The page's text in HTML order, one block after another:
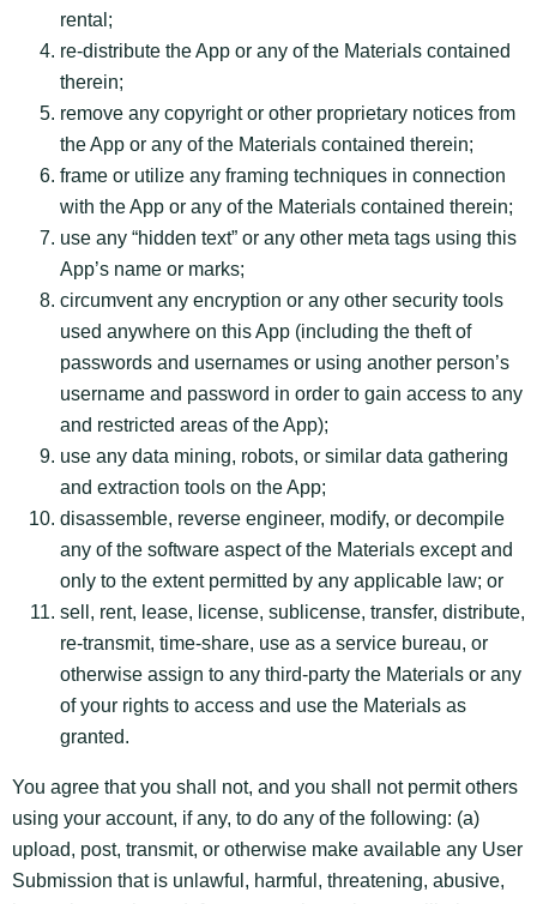
rental;
re-distribute the App or any of the Materials contained
therein;
remove any copyright or other proprietary notices from
the App or any of the Materials contained therein;
frame or utilize any framing techniques in connection
with the App or any of the Materials contained therein;
use any “hidden text” or any other meta tags using this
App’s name or marks;
circumvent any encryption or any other security tools
used anywhere on this App (including the theft of
passwords and usernames or using another person’s
username and password in order to gain access to any
and restricted areas of the App);
use any data mining, robots, or similar data gathering
and extraction tools on the App;
disassemble, reverse engineer, modify, or decompile
any of the software aspect of the Materials except and
only to the extent permitted by any applicable law; or
sell, rent, lease, license, sublicense, transfer, distribute,
re-transmit, time-share, use as a service bureau, or
otherwise assign to any third-party the Materials or any
of your rights to access and use the Materials as
granted.
You agree that you shall not, and you shall not permit others
using your account, if any, to do any of the following: (a)
upload, post, transmit, or otherwise make available any User
Submission that is unlawful, harmful, threatening, abusive,